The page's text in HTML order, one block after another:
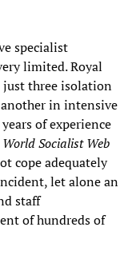
specialist
limited. Royal
just three isolation
in intensive
of experience
World Socialist Web
cope adequately
let alone an
staff
of hundreds of